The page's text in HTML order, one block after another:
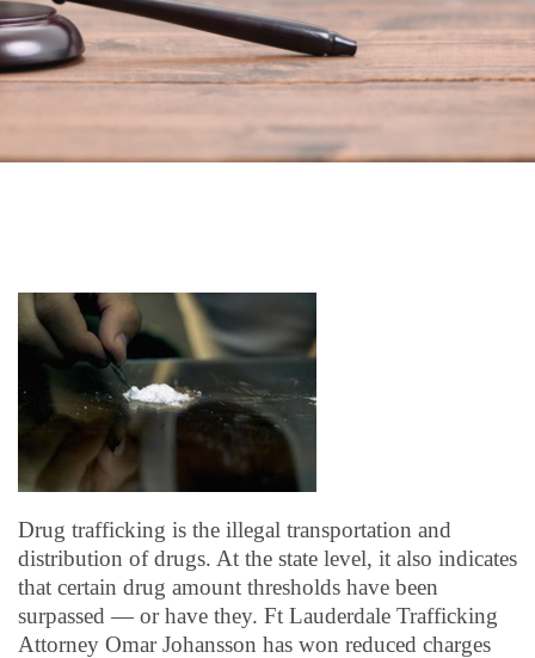
Drug trafficking is the illegal transportation and
distribution of drugs. At the state level, it also indicates
that certain drug amount thresholds have been
surpassed — or have they. Ft Lauderdale Trafficking
Attorney Omar Johansson has won reduced charges